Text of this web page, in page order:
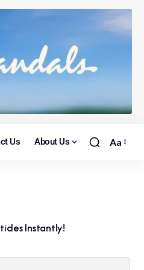
Us About Us Aa
Instantly!